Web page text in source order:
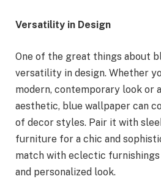
Versatility in Design
One of the great things about
versatility in design. Whether
modern, contemporary look or
aesthetic, blue wallpaper can
of decor styles. Pair it with
furniture for a chic and
match with eclectic
and personalized look.